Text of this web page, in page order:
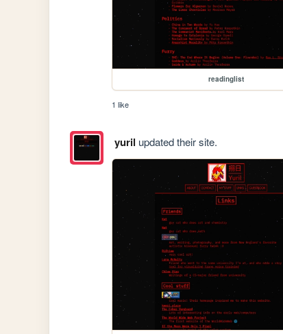
readinglist
1 like
yuril updated their site.